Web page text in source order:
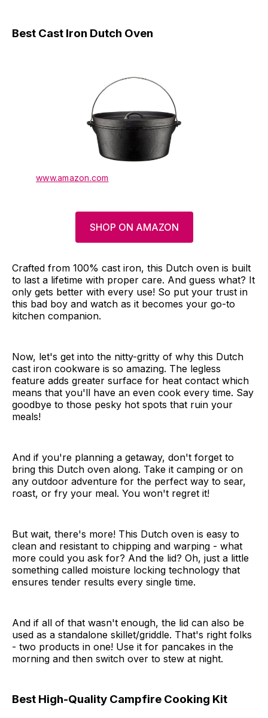
Best Cast Iron Dutch Oven
www.amazon.com
SHOP ON AMAZON
Crafted from 100% cast iron, this Dutch oven is built
to last a lifetime with proper care. And guess what? It
only gets better with every use! So put your trust in
this bad boy and watch as it becomes your go-to
kitchen companion.
Now, let's get into the nitty-gritty of why this Dutch
cast iron cookware is so amazing. The legless
feature adds greater surface for heat contact which
means that you'll have an even cook every time. Say
goodbye to those pesky hot spots that ruin your
meals!
And if you're planning a getaway, don't forget to
bring this Dutch oven along. Take it camping or on
any outdoor adventure for the perfect way to sear,
roast, or fry your meal. You won't regret it!
But wait, there's more! This Dutch oven is easy to
clean and resistant to chipping and warping - what
more could you ask for? And the lid? Oh, just a little
something called moisture locking technology that
ensures tender results every single time.
And if all of that wasn't enough, the lid can also be
used as a standalone skillet/griddle. That's right folks
- two products in one! Use it for pancakes in the
morning and then switch over to stew at night.
Best High-Quality Campfire Cooking Kit